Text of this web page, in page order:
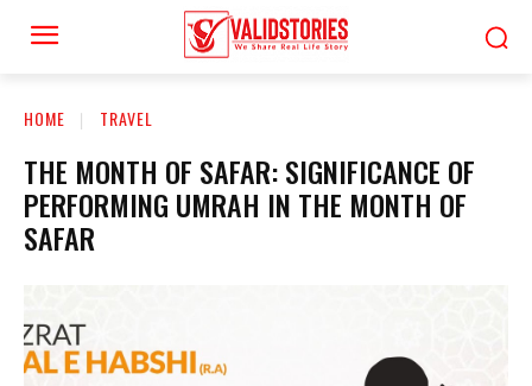
HOME TRAVEL
THE MONTH OF SAFAR: SIGNIFICANCE OF
PERFORMING UMRAH IN THE MONTH OF
SAFAR